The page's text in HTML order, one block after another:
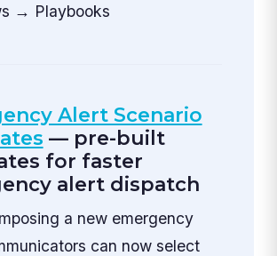
→ Playbooks
Alert Scenario
— pre-built
for faster
alert dispatch
a new emergency
can now select